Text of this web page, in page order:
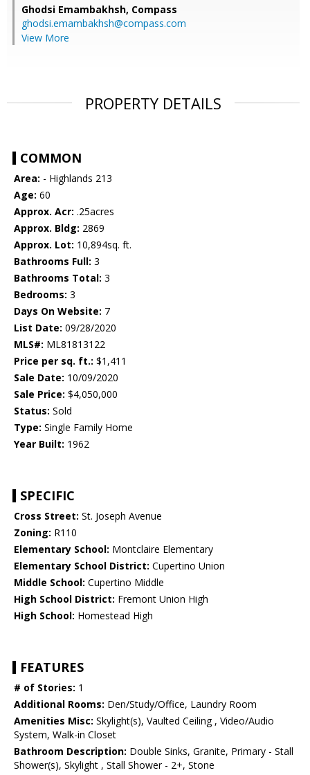
Ghodsi Emambakhsh, Compass
ghodsi.emambakhsh@compass.com
View More
PROPERTY DETAILS
COMMON
Area: - Highlands 213
Age: 60
Approx. Acr: .25acres
Approx. Bldg: 2869
Approx. Lot: 10,894sq. ft.
Bathrooms Full: 3
Bathrooms Total: 3
Bedrooms: 3
Days On Website: 7
List Date: 09/28/2020
MLS#: ML81813122
Price per sq. ft.: $1,411
Sale Date: 10/09/2020
Sale Price: $4,050,000
Status: Sold
Type: Single Family Home
Year Built: 1962
SPECIFIC
Cross Street: St. Joseph Avenue
Zoning: R110
Elementary School: Montclaire Elementary
Elementary School District: Cupertino Union
Middle School: Cupertino Middle
High School District: Fremont Union High
High School: Homestead High
FEATURES
# of Stories: 1
Additional Rooms: Den/Study/Office, Laundry Room
Amenities Misc: Skylight(s), Vaulted Ceiling , Video/Audio
System, Walk-in Closet
Bathroom Description: Double Sinks, Granite, Primary - Stall
Shower(s), Skylight , Stall Shower - 2+, Stone